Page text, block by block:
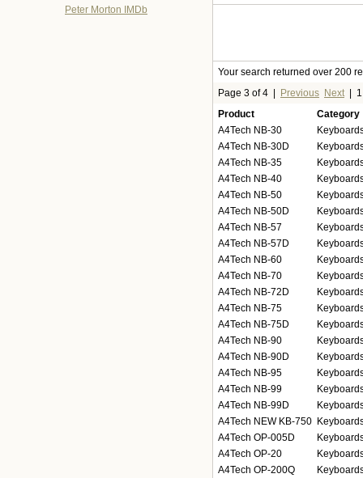
Peter Morton IMDb
Your search returned over 200
Page 3 of 4
Previous Next
Product
Category
A4Tech NB-30
A4Tech NB-30D
A4Tech NB-35
A4Tech NB-40
A4Tech NB-50
A4Tech NB-50D
A4Tech NB-57
A4Tech NB-57D
A4Tech NB-60
A4Tech NB-70
A4Tech NB-72D
A4Tech NB-75
A4Tech NB-75D
A4Tech NB-90
A4Tech NB-90D
A4Tech NB-95
A4Tech NB-99
A4Tech NB-99D
A4Tech NEW KB-750
A4Tech OP-005D
A4Tech OP-20
A4Tech OP-200Q